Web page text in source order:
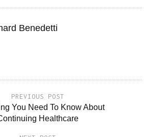
Benedetti
PREVIOUS POST
You Need To Know About
Healthcare